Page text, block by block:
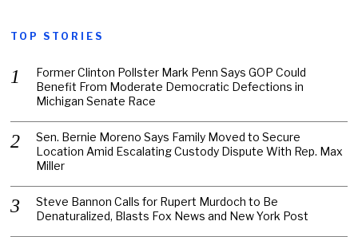
TOP STORIES
Former Clinton Pollster Mark Penn Says GOP Could
Benefit From Moderate Democratic Defections in
Michigan Senate Race
Sen. Bernie Moreno Says Family Moved to Secure
Location Amid Escalating Custody Dispute With Rep. Max
Miller
Steve Bannon Calls for Rupert Murdoch to Be
Denaturalized, Blasts Fox News and New York Post